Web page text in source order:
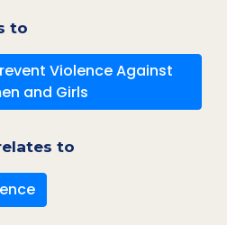
to
Violence Against
and Girls
to